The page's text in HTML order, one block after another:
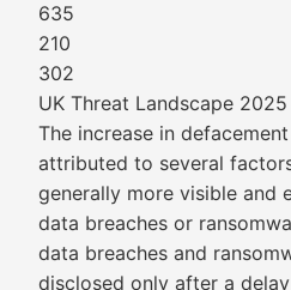
635
210
302
UK Threat Landscape
The increase in
attributed to several
generally more visible and
data breaches or
data breaches and
disclosed only after a